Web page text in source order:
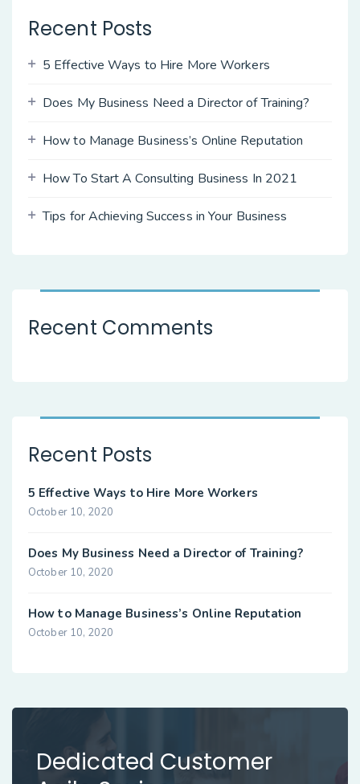
Recent Posts
5 Effective Ways to Hire More Workers
Does My Business Need a Director of Training?
How to Manage Business’s Online Reputation
How To Start A Consulting Business In 2021
Tips for Achieving Success in Your Business
Recent Comments
Recent Posts
5 Effective Ways to Hire More Workers
October 10, 2020
Does My Business Need a Director of Training?
October 10, 2020
How to Manage Business’s Online Reputation
October 10, 2020
Dedicated Customer